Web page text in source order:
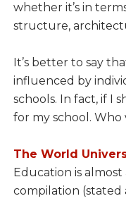
whether it’s in
structure,
It’s better to say
influenced by
schools. In fact, if I
for my school. Who
The World
Education is
compilation (stated